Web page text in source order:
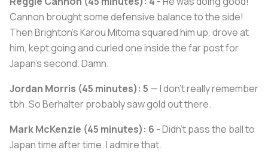
Cannon brought some defensive balance to the side!
Then Brighton's Karou Mitoma squared him up, drove at
him, kept going and curled one inside the far post for
Japan's second. Damn.
Jordan Morris (45 minutes): 5 — I don't really remember
tbh. So Berhalter probably saw gold out there.
Mark McKenzie (45 minutes): 6 - Didn't pass the ball to
Japan time after time. I admire that.